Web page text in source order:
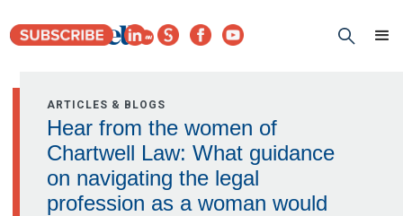
ARTICLES & BLOGS
Hear from the women of
Chartwell Law: What guidance
on navigating the legal
profession as a woman would